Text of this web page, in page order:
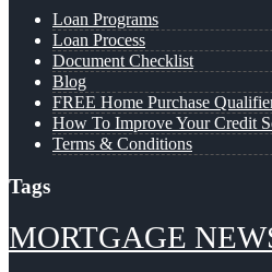
Loan Programs
Loan Process
Document Checklist
Blog
FREE Home Purchase
How To Improve Your Credit
Terms & Conditions
Tags
MORTGAGE